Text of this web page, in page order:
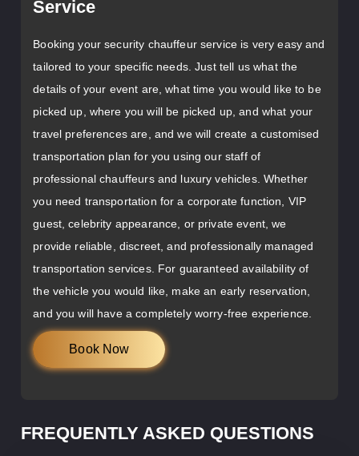
Service
Booking your security chauffeur service is very easy and
tailored to your specific needs. Just tell us what the
details of your event are, what time you would like to be
picked up, where you will be picked up, and what your
travel preferences are, and we will create a customised
transportation plan for you using our staff of
professional chauffeurs and luxury vehicles. Whether
you need transportation for a corporate function, VIP
guest, celebrity appearance, or private event, we
provide reliable, discreet, and professionally managed
transportation services. For guaranteed availability of
the vehicle you would like, make an early reservation,
and you will have a completely worry-free experience.
Book Now
FREQUENTLY ASKED QUESTIONS